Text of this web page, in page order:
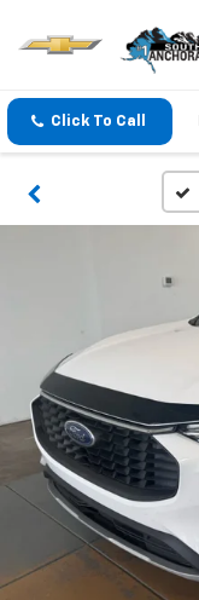
Click To Call